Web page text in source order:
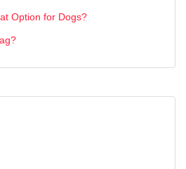
Option for Dogs?